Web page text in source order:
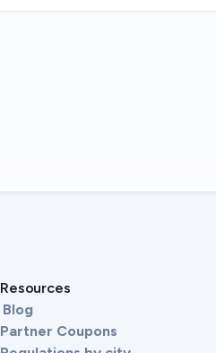
Resources
Blog
Partner Coupons